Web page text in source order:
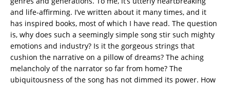
and life-affirming. I’ve written about it many times, and it
has inspired books, most of which I have read. The question
is, why does such a seemingly simple song stir such mighty
emotions and industry? Is it the gorgeous strings that
cushion the narrative on a pillow of dreams? The aching
melancholy of the narrator so far from home? The
ubiquitousness of the song has not dimmed its power. How